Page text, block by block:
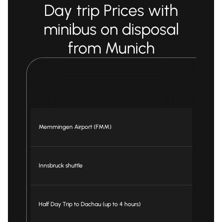
Day trip Prices with
minibus on disposal
from Munich
Memmingen Airport (FMM)
Innsbruck shuttle
Half Day Trip to Dachau (up to 4 hours)